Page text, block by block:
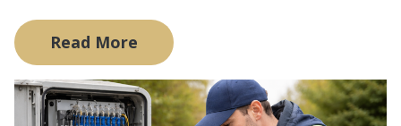
Read More